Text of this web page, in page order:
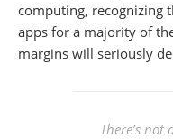
computing, recognizing
apps for a majority of
margins will seriously
There’s